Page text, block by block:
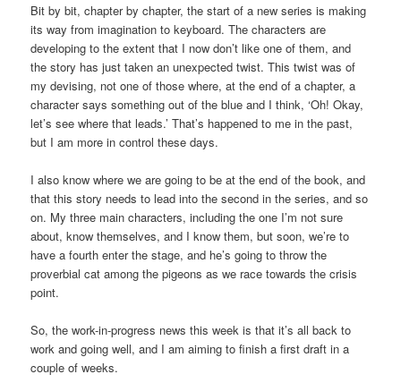
Bit by bit, chapter by chapter, the start of a new series is making
its way from imagination to keyboard. The characters are
developing to the extent that I now don’t like one of them, and
the story has just taken an unexpected twist. This twist was of
my devising, not one of those where, at the end of a chapter, a
character says something out of the blue and I think, ‘Oh! Okay,
let’s see where that leads.’ That’s happened to me in the past,
but I am more in control these days.
I also know where we are going to be at the end of the book, and
that this story needs to lead into the second in the series, and so
on. My three main characters, including the one I’m not sure
about, know themselves, and I know them, but soon, we’re to
have a fourth enter the stage, and he’s going to throw the
proverbial cat among the pigeons as we race towards the crisis
point.
So, the work-in-progress news this week is that it’s all back to
work and going well, and I am aiming to finish a first draft in a
couple of weeks.